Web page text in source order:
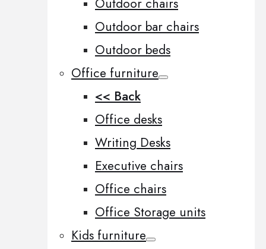
Outdoor chairs
Outdoor bar chairs
Outdoor beds
Office furniture
<< Back
Office desks
Writing Desks
Executive chairs
Office chairs
Office Storage units
Kids furniture